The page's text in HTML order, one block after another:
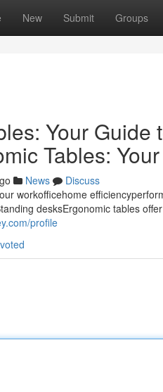
New Submit Groups
Your
Tables:
News
Discuss
workofficehome
desksErgonomic tables
profile